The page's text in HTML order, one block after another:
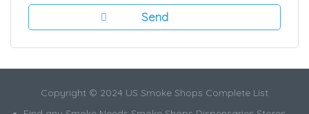
Copyright © 2024 US Smoke Shops Complete List